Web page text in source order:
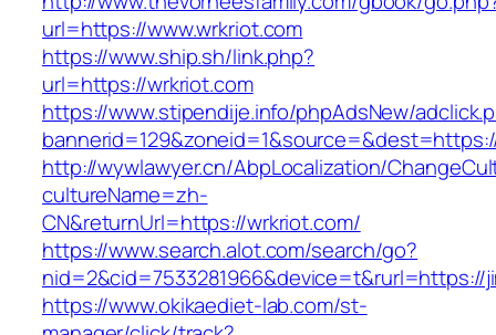
url=https://www.wrkriot.com
https://www.ship.sh/link.php?
url=https://wrkriot.com
https://www.stipendije.info/phpAdsNew/
http://wywlawyer.cn/AbpLocalization/
cultureName=zh-
CN&returnUrl=https://wrkriot.com/
https://www.search.alot.com/search/go?
nid=2&cid=7533281966&device=t&rurl=https://
https://www.okikaediet-lab.com/st-